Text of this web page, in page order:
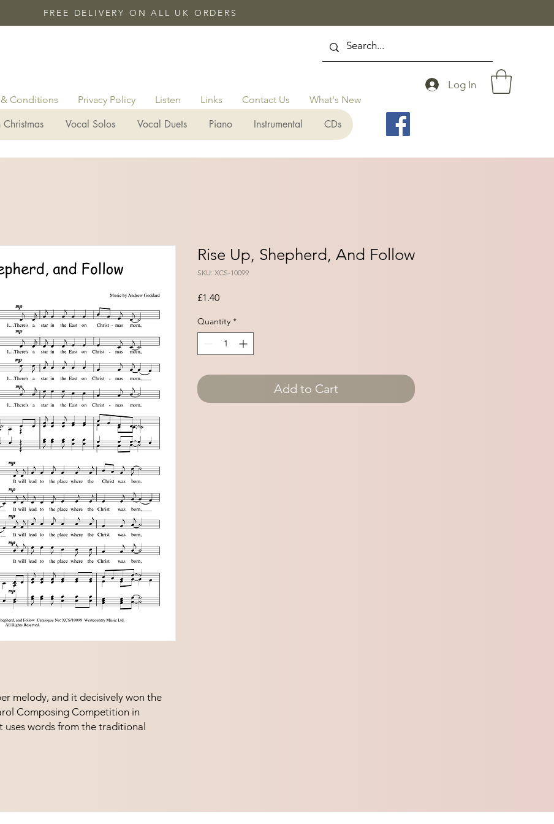
FREE DELIVERY ON ALL UK ORDERS
Log In
& Conditions Privacy Policy Listen Links Contact Us What's New
Vocal Solos Vocal Duets Piano Instrumental CDs
melody, and it decisively won the
Composing Competition in
uses words from the traditional
Rise Up, Shepherd, And Follow
SKU: XCS-10099
£1.40Price
Quantity *
Add to Cart